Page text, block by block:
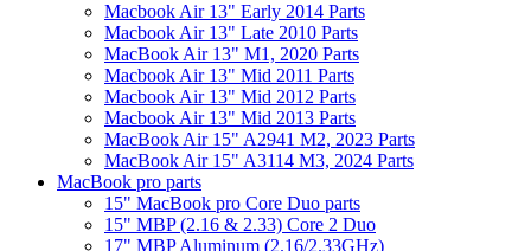
Macbook Air 13" Early 2014 Parts
Macbook Air 13" Late 2010 Parts
MacBook Air 13" M1, 2020 Parts
Macbook Air 13" Mid 2011 Parts
Macbook Air 13" Mid 2012 Parts
Macbook Air 13" Mid 2013 Parts
MacBook Air 15" A2941 M2, 2023 Parts
MacBook Air 15" A3114 M3, 2024 Parts
MacBook pro parts
15" MacBook pro Core Duo parts
15" MBP (2.16 & 2.33) Core 2 Duo
17" MBP Aluminum (2.16/2.33GHz)